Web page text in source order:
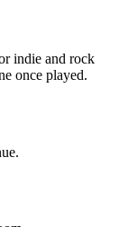
indie and rock
once played.